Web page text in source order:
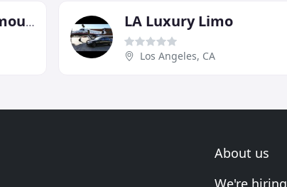
Arias Transportation & Limousine Service LA Luxury Limo
Los Angeles, CA
About us
We're hiring